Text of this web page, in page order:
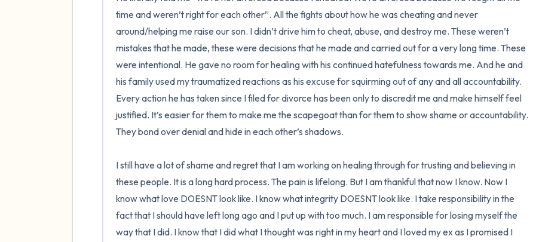
time and weren’t right for each other”. All the fights about how he was cheating and never
around/helping me raise our son. I didn’t drive him to cheat, abuse, and destroy me. These weren’t
mistakes that he made, these were decisions that he made and carried out for a very long time. These
were intentional. He gave no room for healing with his continued hatefulness towards me. And he and
his family used my traumatized reactions as his excuse for squirming out of any and all accountability.
Every action he has taken since I filed for divorce has been only to discredit me and make himself feel
justified. It’s easier for them to make me the scapegoat than for them to show shame or accountability.
They bond over denial and hide in each other’s shadows.
I still have a lot of shame and regret that I am working on healing through for trusting and believing in
these people. It is a long hard process. The pain is lifelong. But I am thankful that now I know. Now I
know what love DOESNT look like. I know what integrity DOESNT look like. I take responsibility in the
fact that I should have left long ago and I put up with too much. I am responsible for losing myself the
way that I did. I know that I did what I thought was right in my heart and I loved my ex as I promised I